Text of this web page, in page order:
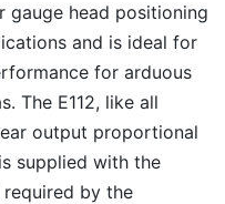
gauge head positioning
and is ideal for
for arduous
The E112, like all
output proportional
supplied with the
by the